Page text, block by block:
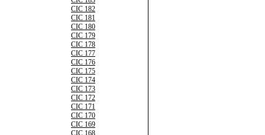
CIC 182
CIC 181
CIC 180
CIC 179
CIC 178
CIC 177
CIC 176
CIC 175
CIC 174
CIC 173
CIC 172
CIC 171
CIC 170
CIC 169
CIC 168